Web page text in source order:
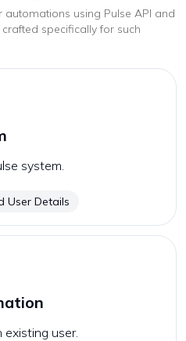
automations using Pulse API and
specifically for such
system.
User Details
user.